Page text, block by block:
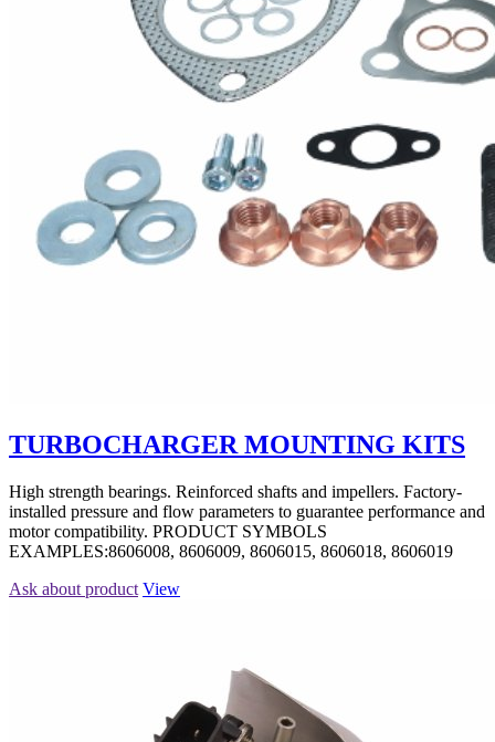
TURBOCHARGER MOUNTING KITS
High strength bearings. Reinforced shafts and impellers. Factory-
installed pressure and flow parameters to guarantee performance and
motor compatibility. PRODUCT SYMBOLS
EXAMPLES:8606008, 8606009, 8606015, 8606018, 8606019
Ask about product View